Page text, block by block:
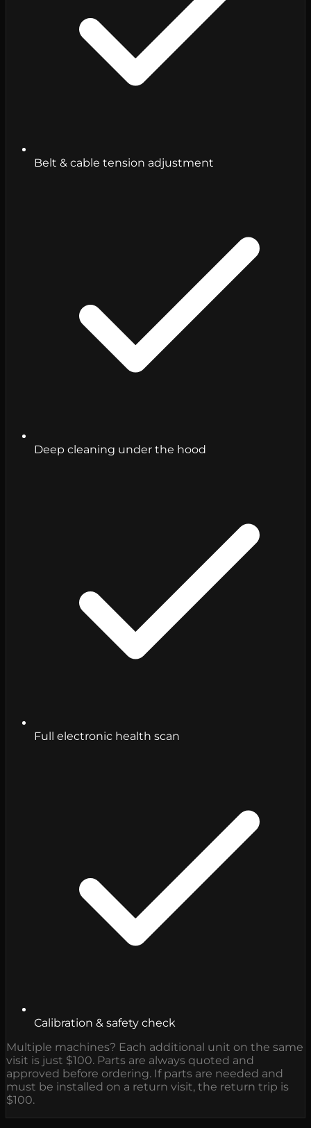
Belt & cable tension adjustment
Deep cleaning under the hood
Full electronic health scan
Calibration & safety check
Multiple machines? Each additional unit on the same
visit is just $100. Parts are always quoted and
approved before ordering. If parts are needed and
must be installed on a return visit, the return trip is
$100.